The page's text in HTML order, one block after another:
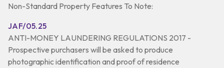
Non-Standard Property Features To Note:
JAF/05.25
ANTI-MONEY LAUNDERING REGULATIONS 2017 -
Prospective purchasers will be asked to produce
photographic identification and proof of residence